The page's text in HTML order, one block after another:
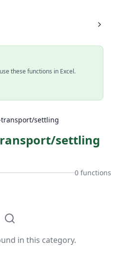
these functions in Excel.
settling
settling
0 functions
in this category.